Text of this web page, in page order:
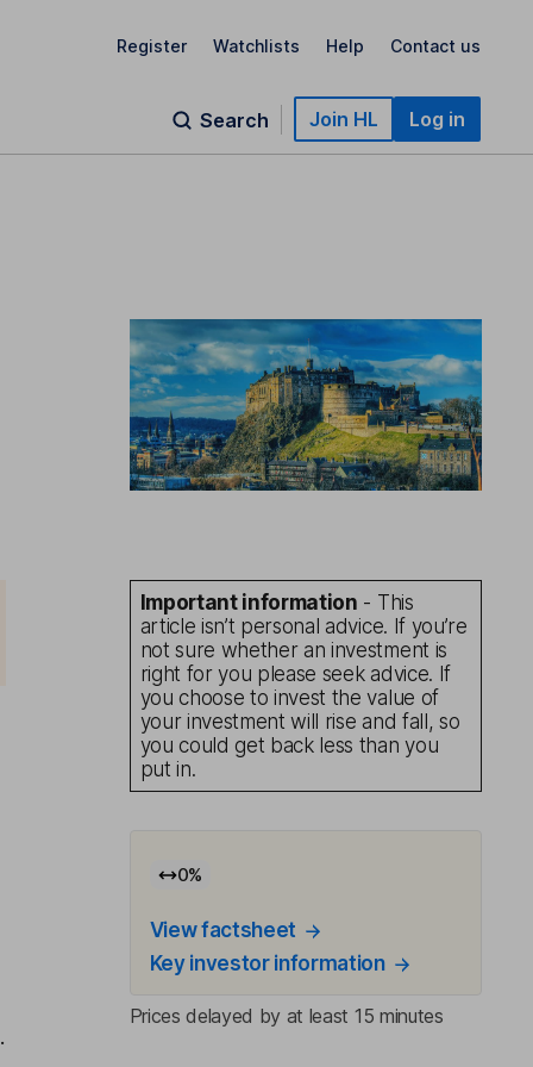
Register Watchlists Help Contact us
Search Join HL Log in
Important information - This
article isn’t personal advice. If you’re
not sure whether an investment is
right for you please seek advice. If
you choose to invest the value of
your investment will rise and fall, so
you could get back less than you
put in.
0%
View factsheet
Key investor information
Prices delayed by at least 15 minutes